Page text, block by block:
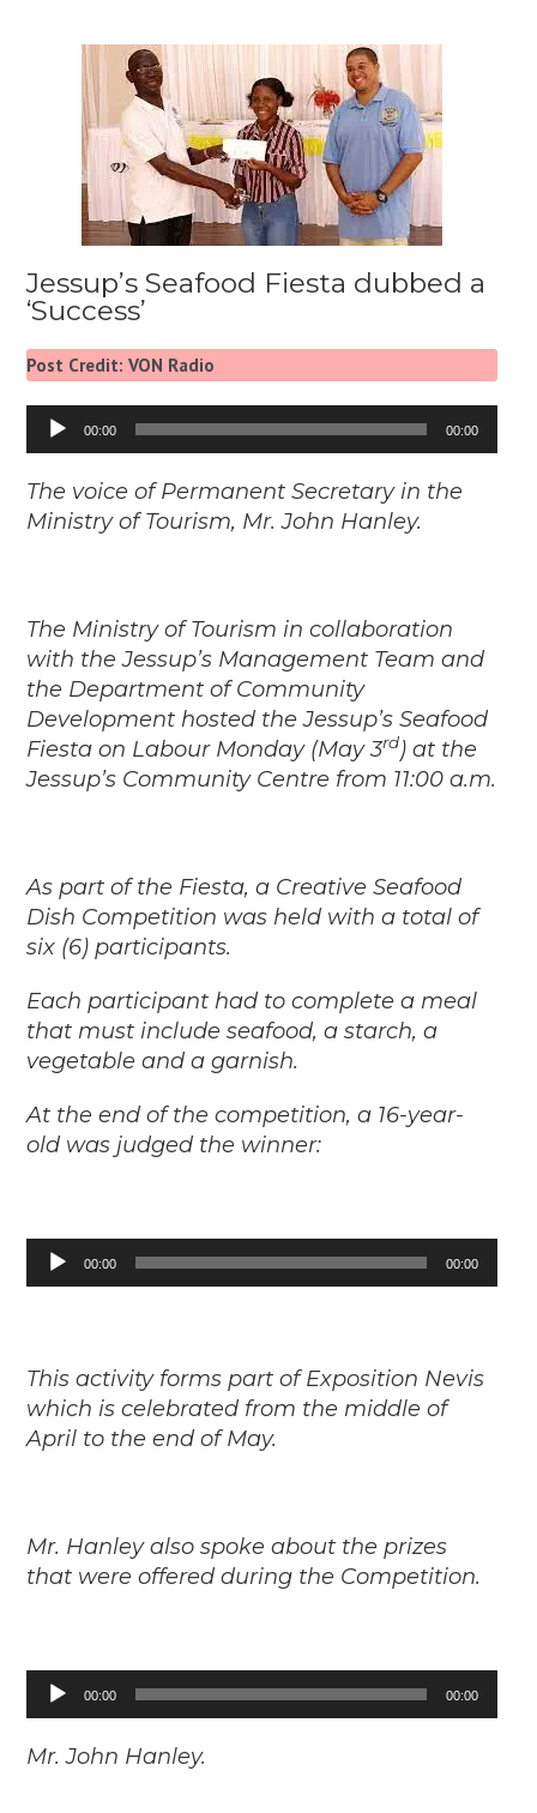
Jessup’s Seafood Fiesta dubbed a
‘Success’
Post Credit: VON Radio
Audio
Player
00:00 00:00
The voice of Permanent Secretary in the
Ministry of Tourism, Mr. John Hanley.
The Ministry of Tourism in collaboration
with the Jessup’s Management Team and
the Department of Community
Development hosted the Jessup’s Seafood
Fiesta on Labour Monday (May 3rd) at the
Jessup’s Community Centre from 11:00 a.m.
As part of the Fiesta, a Creative Seafood
Dish Competition was held with a total of
six (6) participants.
Each participant had to complete a meal
that must include seafood, a starch, a
vegetable and a garnish.
At the end of the competition, a 16-year-
old was judged the winner:
Audio
Player
00:00 00:00
This activity forms part of Exposition Nevis
which is celebrated from the middle of
April to the end of May.
Mr. Hanley also spoke about the prizes
that were offered during the Competition.
Audio
Player
00:00 00:00
Mr. John Hanley.